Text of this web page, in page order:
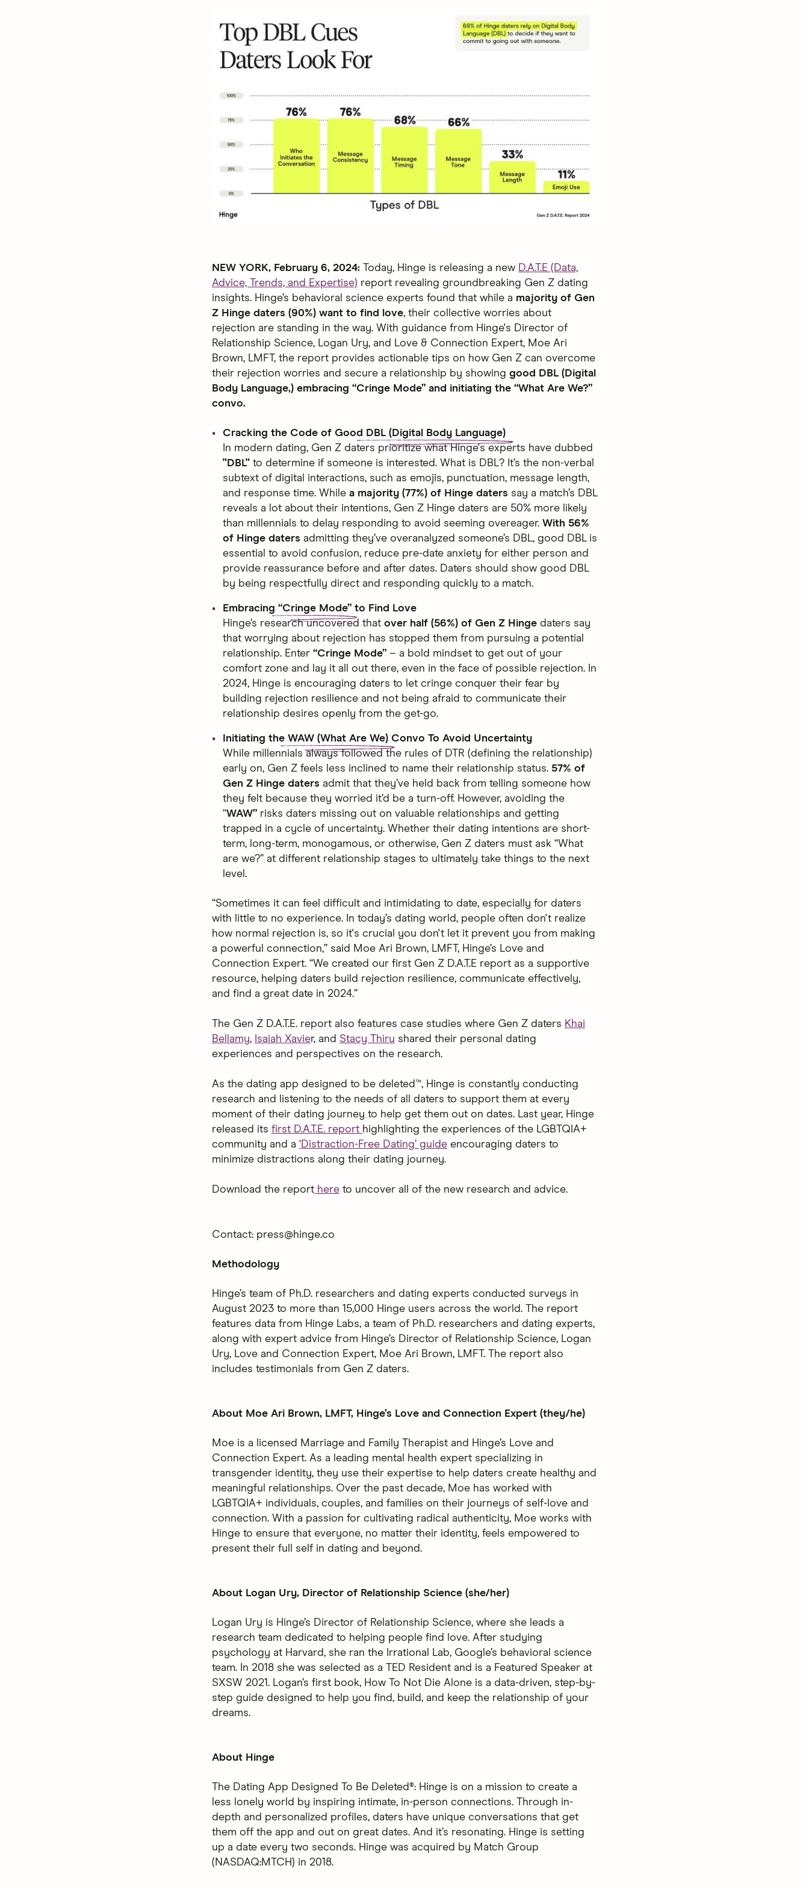
NEW YORK, February 6, 2024: Today, Hinge is releasing a new D.A.T.E (Data,
Advice, Trends, and Expertise) report revealing groundbreaking Gen Z dating
insights. Hinge’s behavioral science experts found that while a majority of Gen
Z Hinge daters (90%) want to find love, their collective worries about
rejection are standing in the way. With guidance from Hinge's Director of
Relationship Science, Logan Ury, and Love & Connection Expert, Moe Ari
Brown, LMFT, the report provides actionable tips on how Gen Z can overcome
their rejection worries and secure a relationship by showing good DBL (Digital
Body Language,) embracing “Cringe Mode” and initiating the “What Are We?”
convo.
Cracking the Code of Good
DBL (Digital Body Language)
In modern dating, Gen Z daters prioritize what Hinge's experts have dubbed
"DBL" to determine if someone is interested. What is DBL? It’s the non-verbal
subtext of digital interactions, such as emojis, punctuation, message length,
and response time. While a majority (77%) of Hinge daters say a match’s DBL
reveals a lot about their intentions, Gen Z Hinge daters are 50% more likely
than millennials to delay responding to avoid seeming overeager. With 56%
of Hinge daters admitting they’ve overanalyzed someone’s DBL, good DBL is
essential to avoid confusion, reduce pre-date anxiety for either person and
provide reassurance before and after dates. Daters should show good DBL
by being respectfully direct and responding quickly to a match.
Embracing “Cringe Mode” to Find Love
Hinge’s research uncovered that over half (56%) of Gen Z Hinge daters say
that worrying about rejection has stopped them from pursuing a potential
relationship. Enter “Cringe Mode” – a bold mindset to get out of your
comfort zone and lay it all out there, even in the face of possible rejection. In
2024, Hinge is encouraging daters to let cringe conquer their fear by
building rejection resilience and not being afraid to communicate their
relationship desires openly from the get-go.
Initiating the WAW (What Are We) Convo To Avoid Uncertainty
While millennials always followed the rules of DTR (defining the relationship)
early on, Gen Z feels less inclined to name their relationship status. 57% of
Gen Z Hinge daters admit that they’ve held back from telling someone how
they felt because they worried it’d be a turn-off. However, avoiding the
“WAW” risks daters missing out on valuable relationships and getting
trapped in a cycle of uncertainty. Whether their dating intentions are short-
term, long-term, monogamous, or otherwise, Gen Z daters must ask “What
are we?” at different relationship stages to ultimately take things to the next
level.
“Sometimes it can feel difficult and intimidating to date, especially for daters
with little to no experience. In today’s dating world, people often don't realize
how normal rejection is, so it's crucial you don't let it prevent you from making
a powerful connection,” said Moe Ari Brown, LMFT, Hinge’s Love and
Connection Expert. “We created our first Gen Z D.A.T.E report as a supportive
resource, helping daters build rejection resilience, communicate effectively,
and find a great date in 2024.”
The Gen Z D.A.T.E. report also features case studies where Gen Z daters Khai
Bellamy, Isaiah Xavier, and Stacy Thiru shared their personal dating
experiences and perspectives on the research.
As the dating app designed to be deleted™, Hinge is constantly conducting
research and listening to the needs of all daters to support them at every
moment of their dating journey to help get them out on dates. Last year, Hinge
released its first D.A.T.E. report highlighting the experiences of the LGBTQIA+
community and a ‘Distraction-Free Dating’ guide encouraging daters to
minimize distractions along their dating journey.
Download the report here to uncover all of the new research and advice.
Contact: press@hinge.co
Methodology
Hinge’s team of Ph.D. researchers and dating experts conducted surveys in
August 2023 to more than 15,000 Hinge users across the world. The report
features data from Hinge Labs, a team of Ph.D. researchers and dating experts,
along with expert advice from Hinge’s Director of Relationship Science, Logan
Ury, Love and Connection Expert, Moe Ari Brown, LMFT. The report also
includes testimonials from Gen Z daters.
About Moe Ari Brown, LMFT, Hinge’s Love and Connection Expert (they/he)
Moe is a licensed Marriage and Family Therapist and Hinge’s Love and
Connection Expert. As a leading mental health expert specializing in
transgender identity, they use their expertise to help daters create healthy and
meaningful relationships. Over the past decade, Moe has worked with
LGBTQIA+ individuals, couples, and families on their journeys of self-love and
connection. With a passion for cultivating radical authenticity, Moe works with
Hinge to ensure that everyone, no matter their identity, feels empowered to
present their full self in dating and beyond.
About Logan Ury, Director of Relationship Science (she/her)
Logan Ury is Hinge’s Director of Relationship Science, where she leads a
research team dedicated to helping people find love. After studying
psychology at Harvard, she ran the Irrational Lab, Google’s behavioral science
team. In 2018 she was selected as a TED Resident and is a Featured Speaker at
SXSW 2021. Logan’s first book, How To Not Die Alone is a data-driven, step-by-
step guide designed to help you find, build, and keep the relationship of your
dreams.
About Hinge
The Dating App Designed To Be Deleted®: Hinge is on a mission to create a
less lonely world by inspiring intimate, in-person connections. Through in-
depth and personalized profiles, daters have unique conversations that get
them off the app and out on great dates. And it’s resonating. Hinge is setting
up a date every two seconds. Hinge was acquired by Match Group
(NASDAQ:MTCH) in 2018.